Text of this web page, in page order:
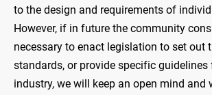
to the design and requirements of
However, if in future the community
necessary to enact legislation to set out
standards, or provide specific
industry, we will keep an open mind and